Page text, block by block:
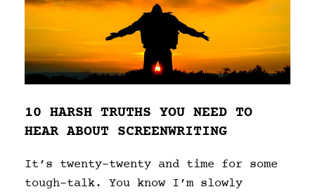
10 HARSH TRUTHS YOU NEED TO
HEAR ABOUT SCREENWRITING
It’s twenty-twenty and time for some
tough-talk. You know I’m slowly